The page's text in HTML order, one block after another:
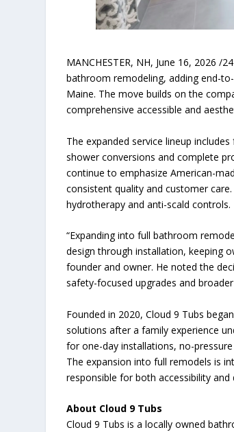
MANCHESTER, NH, June 16, 2026
bathroom remodeling, adding end-
Maine. The move builds on the
comprehensive accessible and
The expanded service lineup
shower conversions and complete
continue to emphasize American-
consistent quality and customer
hydrotherapy and anti-scald controls.
“Expanding into full bathroom
design through installation, keeping
founder and owner. He noted the
safety-focused upgrades and
Founded in 2020, Cloud 9 Tubs
solutions after a family experience
for one-day installations, no-
The expansion into full remodels is
responsible for both accessibility and
About Cloud 9 Tubs
Cloud 9 Tubs is a locally owned